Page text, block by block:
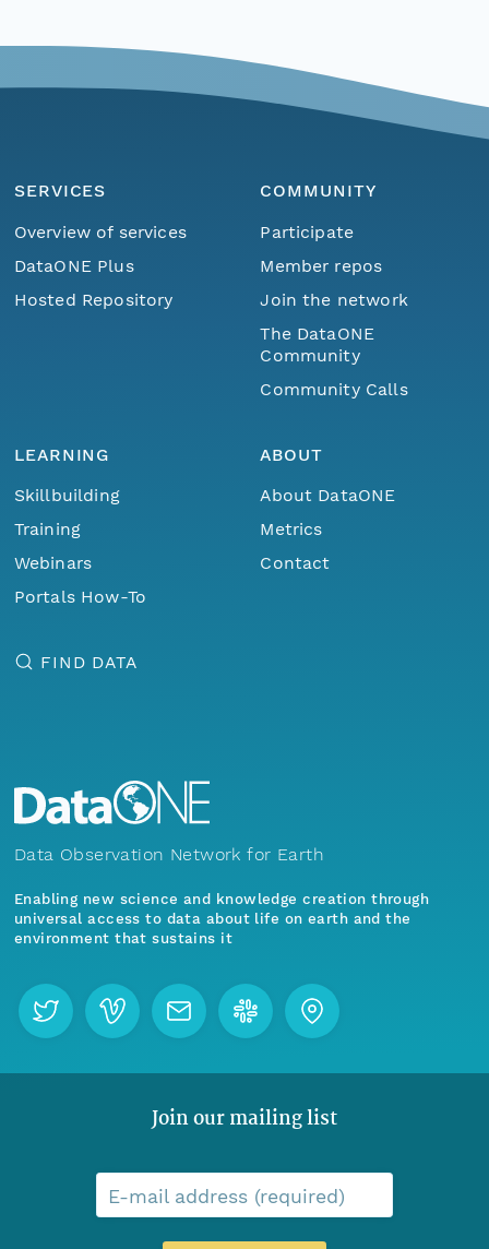
SERVICES
Overview of services
DataONE Plus
Hosted Repository
COMMUNITY
Participate
Member repos
Join the network
The DataONE
Community
Community Calls
LEARNING
Skillbuilding
Training
Webinars
Portals How-To
ABOUT
About DataONE
Metrics
Contact
FIND DATA
Data Observation Network for Earth
Enabling new science and knowledge creation through
universal access to data about life on earth and the
environment that sustains it
Join our mailing list
E-mail address (required)